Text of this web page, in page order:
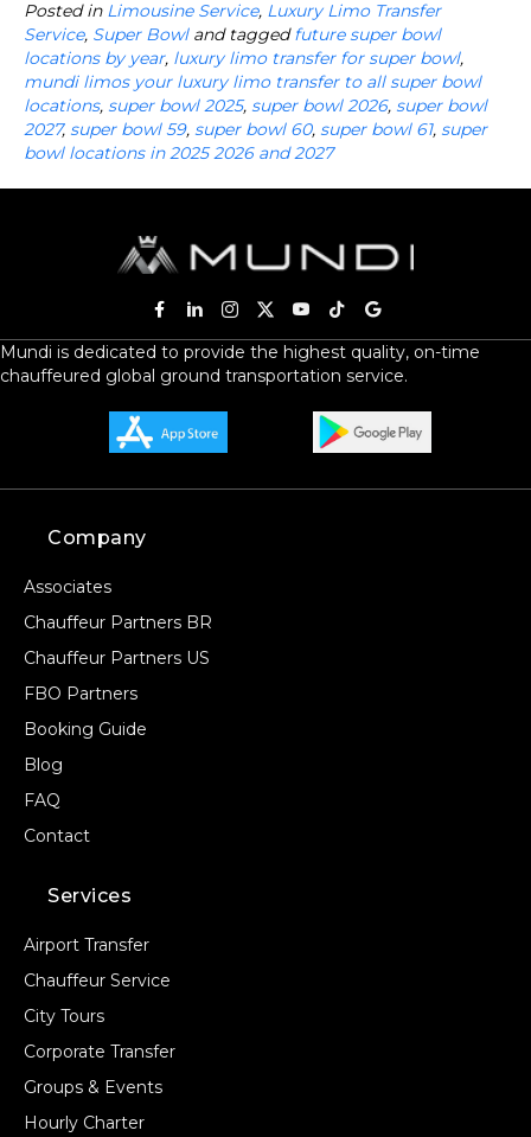
Posted in Limousine Service, Luxury Limo Transfer
Service, Super Bowland taggedfuture super bowl
locations by year, luxury limo transfer for super bowl,
mundi limos your luxury limo transfer to all super bowl
locations, super bowl 2025, super bowl 2026, super bowl
2027, super bowl 59, super bowl 60, super bowl 61, super
bowl locations in 2025 2026 and 2027
Mundi is dedicated to provide the highest quality, on-time
chauffeured global ground transportation service.
Company
Associates
Chauffeur Partners BR
Chauffeur Partners US
FBO Partners
Booking Guide
Blog
FAQ
Contact
Services
Airport Transfer
Chauffeur Service
City Tours
Corporate Transfer
Groups & Events
Hourly Charter